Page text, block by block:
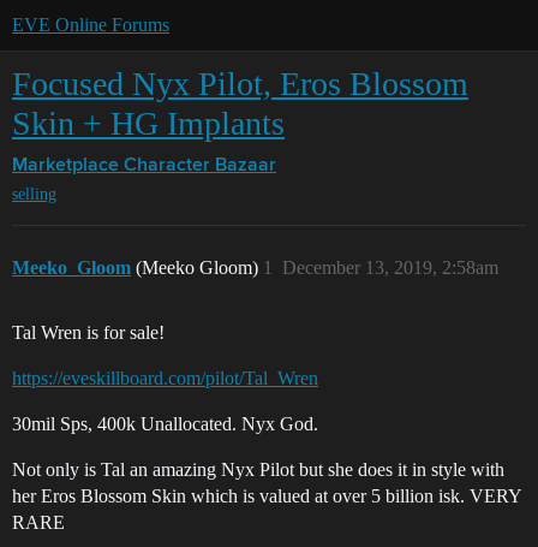
EVE Online Forums
Focused Nyx Pilot, Eros Blossom
Skin + HG Implants
Marketplace Character Bazaar
selling
Meeko_Gloom (Meeko Gloom) December 13, 2019, 2:58am
1
Tal Wren is for sale!
https://eveskillboard.com/pilot/Tal_Wren
30mil Sps, 400k Unallocated. Nyx God.
Not only is Tal an amazing Nyx Pilot but she does it in style with
her Eros Blossom Skin which is valued at over 5 billion isk. VERY
RARE